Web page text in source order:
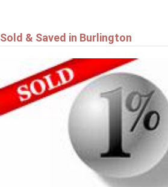
Sold & Saved in Burlington